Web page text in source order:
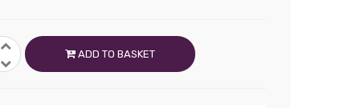
ADD TO BASKET